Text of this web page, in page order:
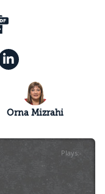
Orna Mizrahi
Plays:-